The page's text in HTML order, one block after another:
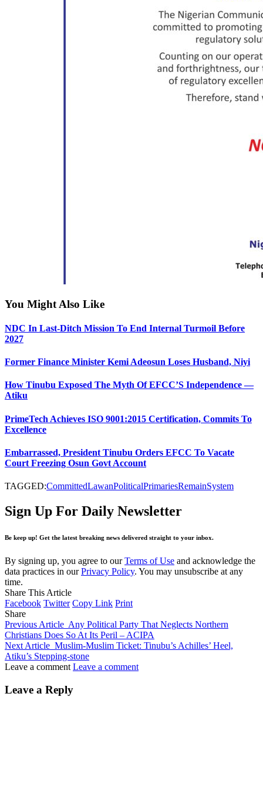
You Might Also Like
NDC In Last-Ditch Mission To End Internal Turmoil Before
2027
Former Finance Minister Kemi Adeosun Loses Husband, Niyi
How Tinubu Exposed The Myth Of EFCC’S Independence —
Atiku
PrimeTech Achieves ISO 9001:2015 Certification, Commits To
Excellence
Embarrassed, President Tinubu Orders EFCC To Vacate
Court Freezing Osun Govt Account
TAGGED:CommittedLawanPoliticalPrimariesRemainSystem
Sign Up For Daily Newsletter
Be keep up! Get the latest breaking news delivered straight to your inbox.
By signing up, you agree to ourTerms of Use and acknowledge the
data practices in ourPrivacy Policy. You may unsubscribe at any
time.
Share This Article
Facebook Twitter Copy Link Print
Share
Previous Article Any Political Party That Neglects Northern
Christians Does So At Its Peril – ACIPA
Next Article Muslim-Muslim Ticket: Tinubu’s Achilles’ Heel,
Atiku’s Stepping-stone
Leave a comment Leave a comment
Leave a Reply